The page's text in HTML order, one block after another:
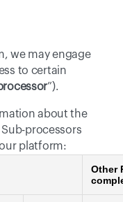
we may engage
to certain
”).
about the
processors
platform:
Other